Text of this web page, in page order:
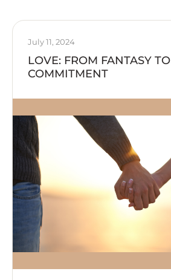
July 11, 2024
LOVE: FROM FANTASY TO
COMMITMENT